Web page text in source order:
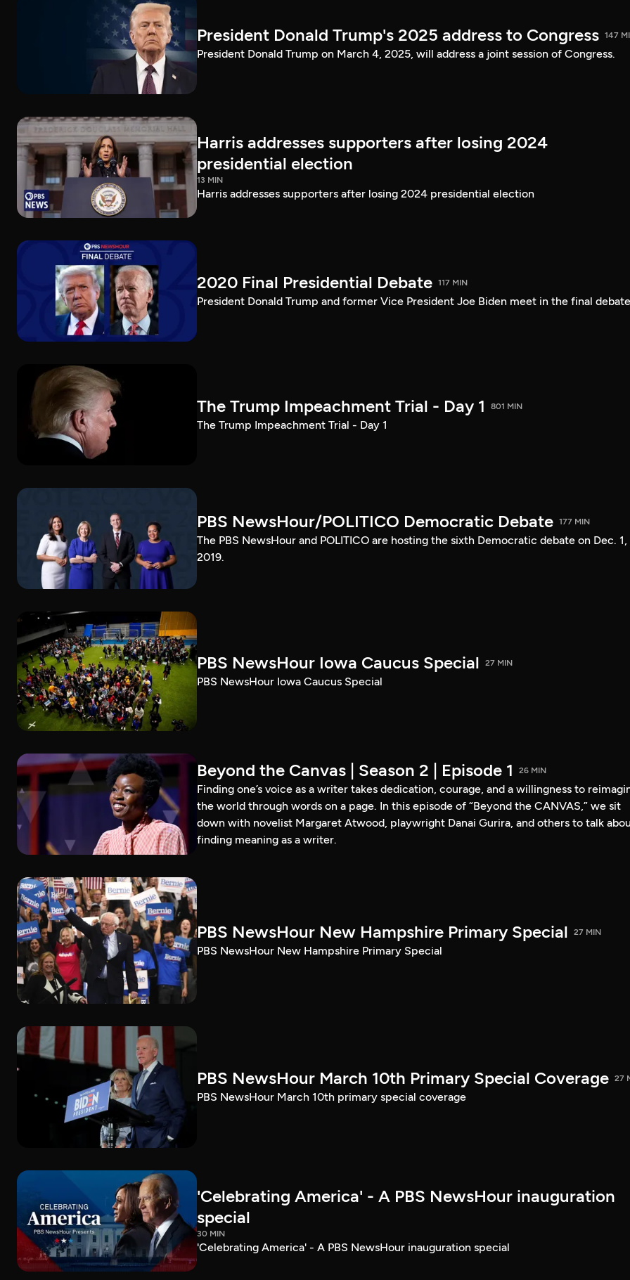
President Donald Trump's 2025 address to Congress 147
President Donald Trump on March 4, 2025, will address a joint session of Congress.
Harris addresses supporters after losing 2024
presidential election
13 MIN
Harris addresses supporters after losing 2024 presidential election
2020 Final Presidential Debate 117 MIN
President Donald Trump and former Vice President Joe Biden meet in the final
The Trump Impeachment Trial - Day 1 801 MIN
The Trump Impeachment Trial - Day 1
PBS NewsHour/POLITICO Democratic Debate 177 MIN
The PBS NewsHour and POLITICO are hosting the sixth Democratic debate on Dec. 1,
2019.
PBS NewsHour Iowa Caucus Special 27 MIN
PBS NewsHour Iowa Caucus Special
Beyond the Canvas | Season 2 | Episode 1 26 MIN
Finding one’s voice as a writer takes dedication, courage, and a willingness to
the world through words on a page. In this episode of “Beyond the CANVAS,” we sit
down with novelist Margaret Atwood, playwright Danai Gurira, and others to talk
finding meaning as a writer.
PBS NewsHour New Hampshire Primary Special 27 MIN
PBS NewsHour New Hampshire Primary Special
PBS NewsHour March 10th Primary Special Coverage 27
PBS NewsHour March 10th primary special coverage
'Celebrating America' - A PBS NewsHour inauguration
special
30 MIN
'Celebrating America' - A PBS NewsHour inauguration special